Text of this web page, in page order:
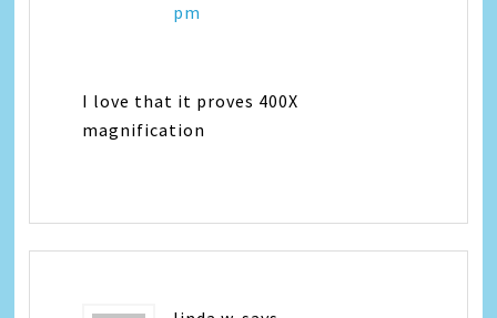
pm
I love that it proves 400X
magnification